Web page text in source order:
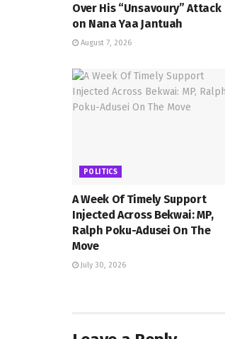
Over His “Unsavoury” Attack
on Nana Yaa Jantuah
August 7, 2026
POLITICS
A Week Of Timely Support
Injected Across Bekwai: MP,
Ralph Poku-Adusei On The
Move
July 30, 2026